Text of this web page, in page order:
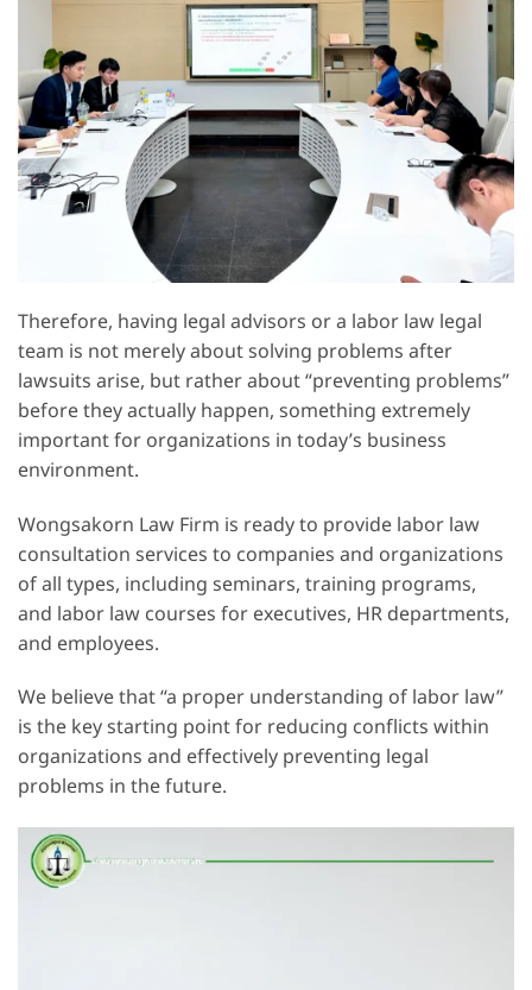
Therefore, having legal advisors or a labor law legal
team is not merely about solving problems after
lawsuits arise, but rather about “preventing problems”
before they actually happen, something extremely
important for organizations in today’s business
environment.
Wongsakorn Law Firm is ready to provide labor law
consultation services to companies and organizations
of all types, including seminars, training programs,
and labor law courses for executives, HR departments,
and employees.
We believe that “a proper understanding of labor law”
is the key starting point for reducing conflicts within
organizations and effectively preventing legal
problems in the future.